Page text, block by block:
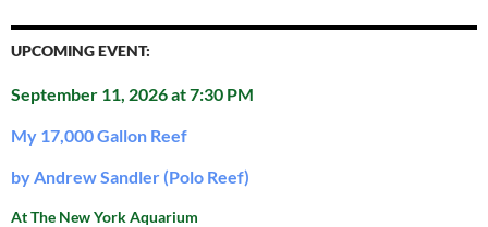
UPCOMING EVENT:
September 11, 2026 at 7:30 PM
My 17,000 Gallon Reef
by Andrew Sandler (Polo Reef)
At The New York Aquarium